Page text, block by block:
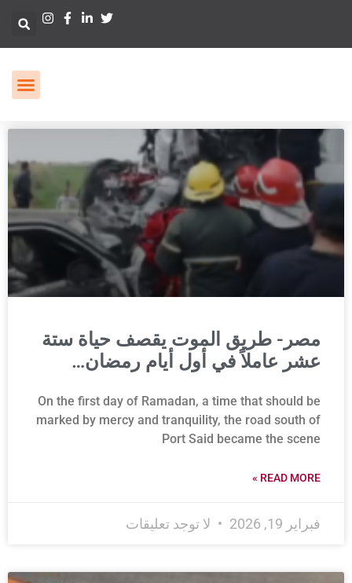
مصر- طريق الموت يقصف حياة ستة
عشر عاملاً في أول أيام رمضان…
On the first day of Ramadan, a time that should be
marked by mercy and tranquility, the road south of
Port Said became the scene
READ MORE »
فبراير 19, 2026 لا توجد تعليقات